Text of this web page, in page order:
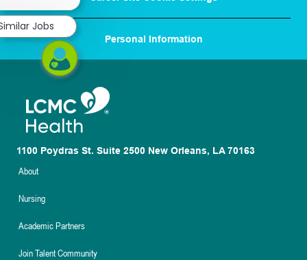
Personal Information
1100 Poydras St. Suite 2500 New Orleans, LA 70163
About
Nursing
Academic Partners
Join Talent Community
notification
Jobs